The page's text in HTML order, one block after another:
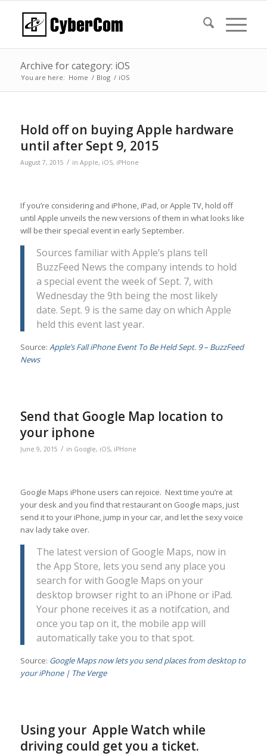
Archive for category: iOS
You are here: Home / Blog / iOS
Hold off on buying Apple hardware
until after Sept 9, 2015
August 7, 2015 / in Apple, iOS, iPHone
If you’re considering and iPhone, iPad, or Apple TV, hold off
until Apple unveils the new versions of them in what looks like
will be their special event in early September.
Sources familiar with Apple’s plans tell
BuzzFeed News the company intends to hold
a special event the week of Sept. 7, with
Wednesday the 9th being the most likely
date. Sept. 9 is the same day on which Apple
held this event last year.
Source: Apple’s Fall iPhone Event To Be Held Sept. 9 – BuzzFeed
News
Send that Google Map location to
your iphone
June 9, 2015 / in Google, iOS, iPHone
Google Maps iPhone users can rejoice. Next time you’re at
your desk and you find that restaurant on Google maps, just
send it to your iPhone, jump in your car, and let the sexy voice
nav lady take over.
The latest version of Google Maps, now in
the App Store, lets you send any place you
search for with Google Maps on your
desktop browser right to an iPhone or iPad.
Your phone receives it as a notifcation, and
once you tap on it, the mobile app will
automatically take you to that spot.
Source: Google Maps now lets you send places from desktop to
your iPhone | The Verge
Using your Apple Watch while
driving could get you a ticket.